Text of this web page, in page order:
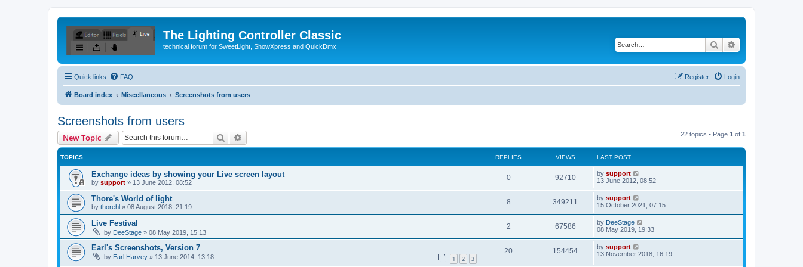
The Lighting Controller Classic
technical forum for SweetLight, ShowXpress and QuickDmx Search
Quick links FAQ Login
Register
Board index Miscellaneous Screenshots from users
Screenshots from users
New Topic Search 22 topics • Page 1 of 1
TOPICS REPLIES VIEWS LAST POST
Exchange ideas by showing your Live screen layout
by support » 13 June 2012, 08:52
0 92710 by support
13 June 2012, 08:52
Thore's World of light
by thorehl » 08 August 2018, 21:19
8 349211 by support
15 October 2021, 07:15
Live Festival
by DeeStage » 08 May 2019, 15:13
2 67586 by DeeStage
08 May 2019, 19:33
Earl's Screenshots, Version 7
by Earl Harvey » 13 June 2014, 13:18 1 2 3
20 154454 by support
13 November 2018, 16:19